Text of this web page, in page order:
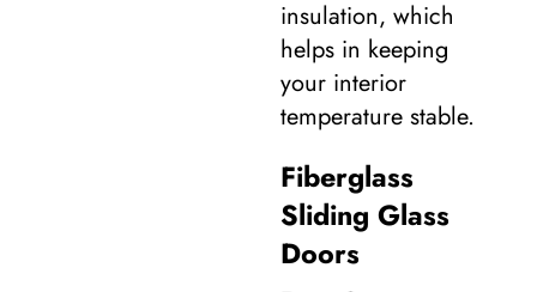
insulation, which
helps in keeping
your interior
temperature stable.
Fiberglass
Sliding Glass
Doors